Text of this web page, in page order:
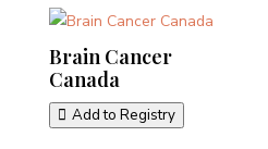
Brain Cancer
Canada
Add to Registry